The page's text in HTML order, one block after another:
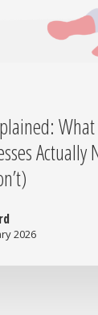
Actually
2026